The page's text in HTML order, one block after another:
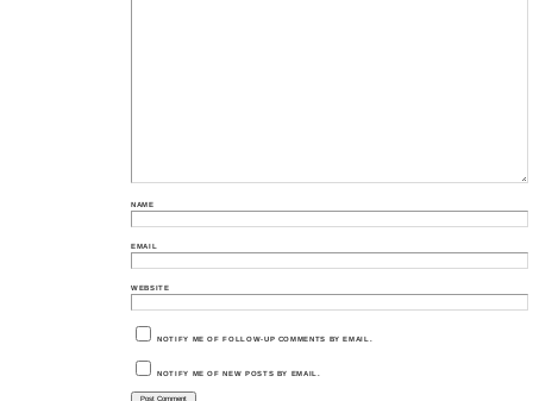
NAME
EMAIL
WEBSITE
NOTIFY ME OF FOLLOW-UP COMMENTS BY EMAIL.
NOTIFY ME OF NEW POSTS BY EMAIL.